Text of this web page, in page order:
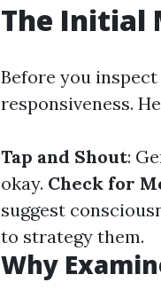
The Initial
Before you
responsiveness.
Tap and Shout:
okay. Check for
suggest
to strategy them.
Why